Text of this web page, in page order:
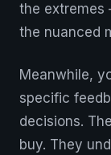
the
the nuanced
Meanwhile,
specific
decisions.
buy. They